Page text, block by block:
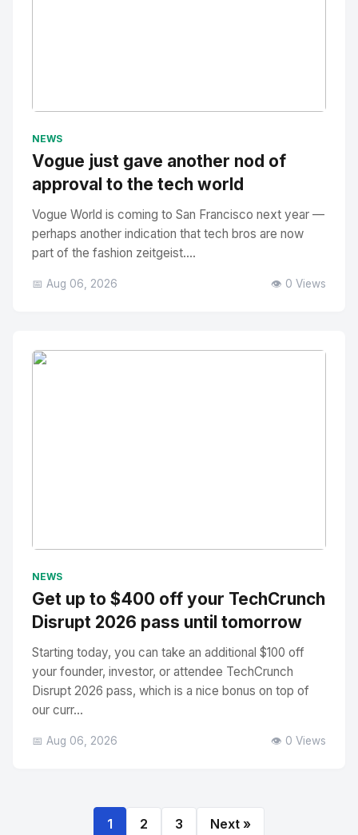
NEWS
Vogue just gave another nod of
approval to the tech world
Vogue World is coming to San Francisco next year —
perhaps another indication that tech bros are now
part of the fashion zeitgeist....
📅 Aug 06, 2026 👁️ 0 Views
NEWS
Get up to $400 off your TechCrunch
Disrupt 2026 pass until tomorrow
Starting today, you can take an additional $100 off
your founder, investor, or attendee TechCrunch
Disrupt 2026 pass, which is a nice bonus on top of
our curr...
📅 Aug 06, 2026 👁️ 0 Views
1 2 3 Next »